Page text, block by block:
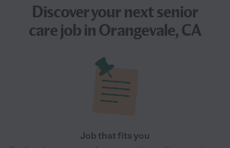
Discover your nextsenior
care jobin Orangevale, CA
Job that fits you